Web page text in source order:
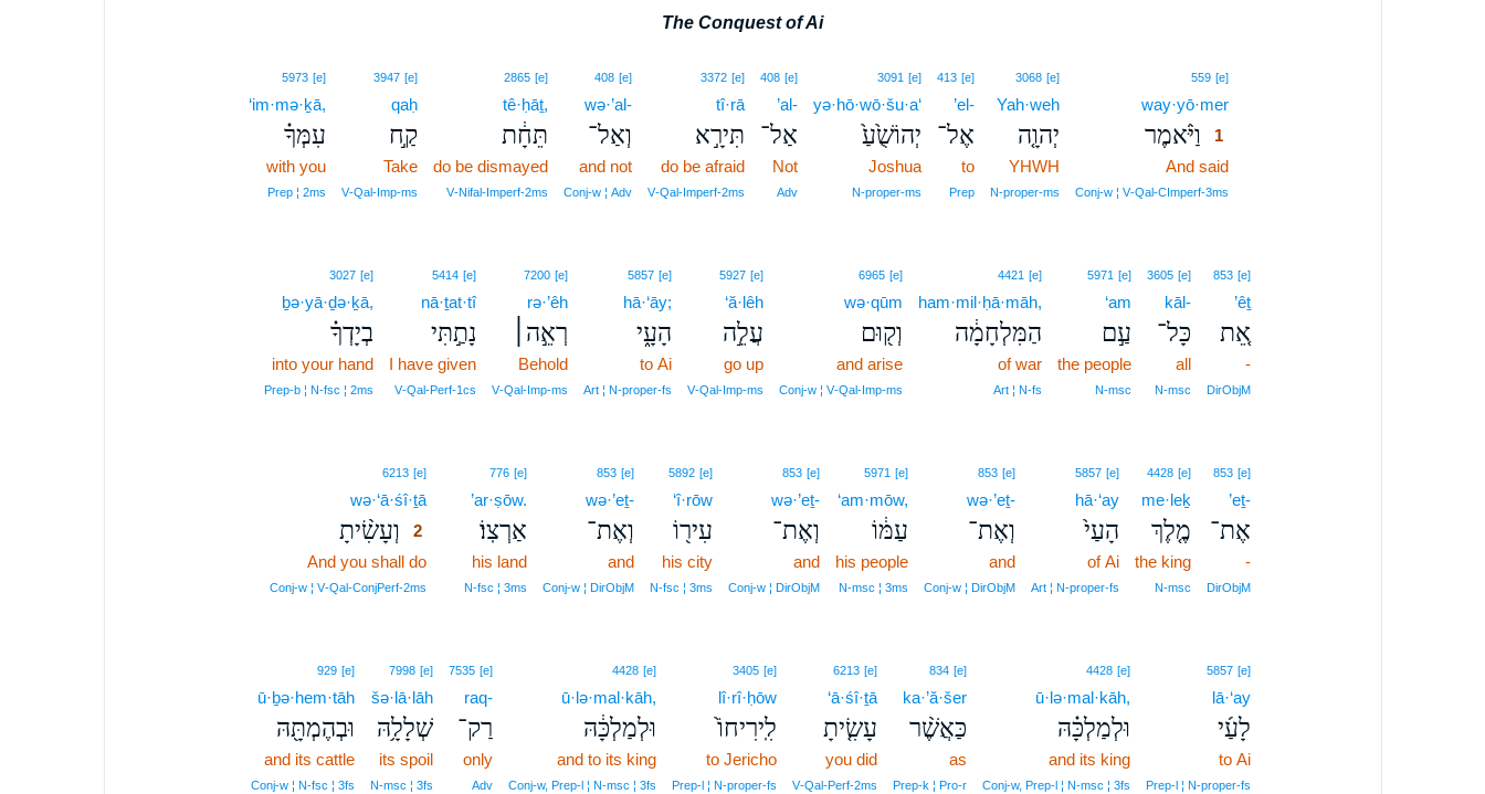
The Conquest of Ai
559 [e]1
way·yō·mer1
וַיֹּ֨אמֶר 1
And said1
Conj‑w ¦ V‑Qal‑CImperf‑3ms
3068 [e]
Yah·weh
יְהוָ֤ה
YHWH
N‑proper‑ms
413 [e]
’el-
אֶל־
to
Prep
3091 [e]
yə·hō·wō·šu·a‘
יְהוֹשֻׁ֙עַ֙
Joshua
N‑proper‑ms
408 [e]
’al-
אַל־
Not
Adv
3372 [e]
tî·rā
תִּירָ֣א
do be afraid
V‑Qal‑Imperf‑2ms
408 [e]
wə·’al-
וְאַל־
and not
Conj‑w ¦ Adv
2865 [e]
tê·ḥāṯ,
תֵּחָ֔ת
do be dismayed
V‑Nifal‑Imperf‑2ms
3947 [e]
qaḥ
קַ֣ח
Take
V‑Qal‑Imp‑ms
5973 [e]
‘im·mə·ḵā,
עִמְּךָ֗
with you
Prep ¦ 2ms
853 [e]
’êṯ
אֵ֚ת
-
DirObjM
3605 [e]
kāl-
כָּל־
all
N‑msc
5971 [e]
‘am
עַ֣ם
the people
N‑msc
4421 [e]
ham·mil·ḥā·māh,
הַמִּלְחָמָ֔ה
of war
Art ¦ N‑fs
6965 [e]
wə·qūm
וְק֖וּם
and arise
Conj‑w ¦ V‑Qal‑Imp‑ms
5927 [e]
‘ă·lêh
עֲלֵ֣ה
go up
V‑Qal‑Imp‑ms
5857 [e]
hā·‘āy;
הָעָ֑י
to Ai
Art ¦ N‑proper‑fs
7200 [e]
rə·’êh
רְאֵ֣ה׀
Behold
V‑Qal‑Imp‑ms
5414 [e]
nā·ṯat·tî
נָתַ֣תִּי
I have given
V‑Qal‑Perf‑1cs
3027 [e]
ḇə·yā·ḏə·ḵā,
בְיָדְךָ֗
into your hand
Prep‑b ¦ N‑fsc ¦ 2ms
853 [e]
’eṯ-
אֶת־
-
DirObjM
4428 [e]
me·leḵ
מֶ֤לֶךְ
the king
N‑msc
5857 [e]
hā·‘ay
הָעַי֙
of Ai
Art ¦ N‑proper‑fs
853 [e]
wə·’eṯ-
וְאֶת־
and
Conj‑w ¦ DirObjM
5971 [e]
‘am·mōw,
עַמּ֔וֹ
his people
N‑msc ¦ 3ms
853 [e]
wə·’eṯ-
וְאֶת־
and
Conj‑w ¦ DirObjM
5892 [e]
‘î·rōw
עִיר֖וֹ
his city
N‑fsc ¦ 3ms
853 [e]
wə·’eṯ-
וְאֶת־
and
Conj‑w ¦ DirObjM
776 [e]
’ar·ṣōw.
אַרְצֽוֹ׃
his land
N‑fsc ¦ 3ms
6213 [e]2
wə·‘ā·śî·ṯā2
וְעָשִׂ֨יתָ 2
And you shall do2
Conj‑w ¦ V‑Qal‑ConjPerf‑2ms
5857 [e]
lā·‘ay
לָעַ֜י
to Ai
Prep‑l ¦ N‑proper‑fs
4428 [e]
ū·lə·mal·kāh,
וּלְמַלְכָּ֗הּ
and its king
Conj‑w, Prep‑l ¦ N‑msc ¦ 3fs
834 [e]
ka·’ă·šer
כַּאֲשֶׁ֨ר
as
Prep‑k ¦ Pro‑r
6213 [e]
‘ā·śî·ṯā
עָשִׂ֤יתָ
you did
V‑Qal‑Perf‑2ms
3405 [e]
lî·rî·ḥōw
לִֽירִיחוֹ֙
to Jericho
Prep‑l ¦ N‑proper‑fs
4428 [e]
ū·lə·mal·kāh,
וּלְמַלְכָּ֔הּ
and to its king
Conj‑w, Prep‑l ¦ N‑msc ¦ 3fs
7535 [e]
raq-
רַק־
only
Adv
7998 [e]
šə·lā·lāh
שְׁלָלָ֥הּ
its spoil
N‑msc ¦ 3fs
929 [e]
ū·ḇə·hem·tāh
וּבְהֶמְתָּ֖הּ
and its cattle
Conj‑w ¦ N‑fsc ¦ 3fs